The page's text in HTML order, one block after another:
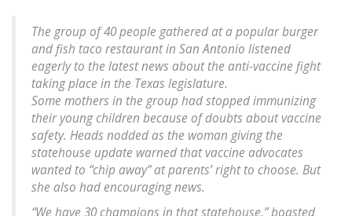
The group of 40 people gathered at a popular burger
and fish taco restaurant in San Antonio listened
eagerly to the latest news about the anti-vaccine fight
taking place in the Texas legislature.
Some mothers in the group had stopped immunizing
their young children because of doubts about vaccine
safety. Heads nodded as the woman giving the
statehouse update warned that vaccine advocates
wanted to “chip away” at parents’ right to choose. But
she also had encouraging news.